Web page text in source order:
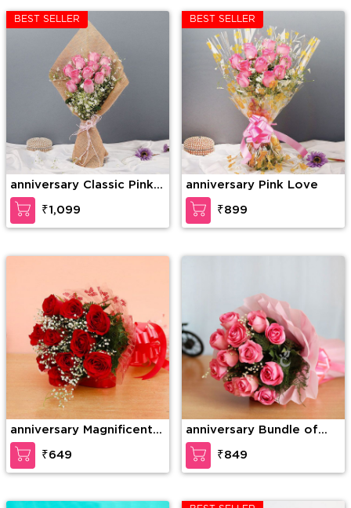
BEST SELLER
anniversary Classic Pink
Rose
₹1,099
BEST SELLER
anniversary Pink Love
₹899
anniversary Magnificent
roses
₹649
anniversary Bundle of
elegance
₹849